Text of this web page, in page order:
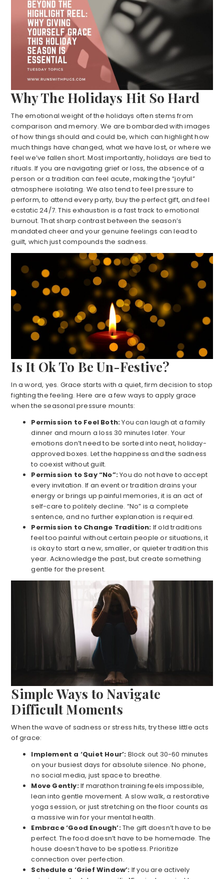
Why The Holidays Hit So Hard
The emotional weight of the holidays often stems from
comparison and memory. We are bombarded with images
of how things should and could be, which can highlight how
much things have changed, what we have lost, or where we
feel we’ve fallen short. Most importantly, holidays are tied to
rituals. If you are navigating grief or loss, the absence of a
person or a tradition can feel acute, making the “joyful”
atmosphere isolating. We also tend to feel pressure to
perform, to attend every party, buy the perfect gift, and feel
ecstatic 24/7. This exhaustion is a fast track to emotional
burnout. That sharp contrast between the season’s
mandated cheer and your genuine feelings can lead to
guilt, which just compounds the sadness.
Is It Ok To Be Un-Festive?
In a word, yes. Grace starts with a quiet, firm decision to stop
fighting the feeling. Here are a few ways to apply grace
when the seasonal pressure mounts:
Permission to Feel Both:You can laugh at a family
dinner and mourn a loss 30 minutes later. Your
emotions don’t need to be sorted into neat, holiday-
approved boxes. Let the happiness and the sadness
to coexist without guilt.
Permission to Say “No”:You do not have to accept
every invitation. If an event or tradition drains your
energy or brings up painful memories, it is an act of
self-care to politely decline. “No” is a complete
sentence, and no further explanation is required.
Permission to Change Tradition: If old traditions
feel too painful without certain people or situations, it
is okay to start a new, smaller, or quieter tradition this
year. Acknowledge the past, but create something
gentle for the present.
Simple Ways to Navigate
Difficult Moments
When the wave of sadness or stress hits, try these little acts
of grace:
Implement a ‘Quiet Hour’: Block out 30-60 minutes
on your busiest days for absolute silence. No phone,
no social media, just space to breathe.
Move Gently:If marathon training feels impossible,
lean into gentle movement. A slow walk, a restorative
yoga session, or just stretching on the floor counts as
a massive win for your mental health.
Embrace ‘Good Enough’:The gift doesn’t have to be
perfect. The food doesn’t have to be homemade. The
house doesn’t have to be spotless. Prioritize
connection over perfection.
Schedule a ‘Grief Window’: If you are actively